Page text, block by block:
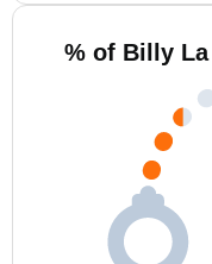
% of Billy